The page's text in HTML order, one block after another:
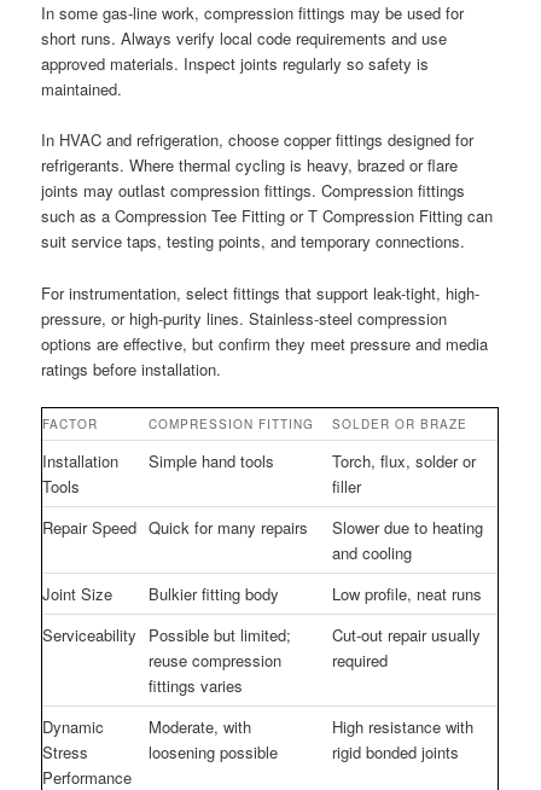
In some gas-line work, compression fittings may be used for
short runs. Always verify local code requirements and use
approved materials. Inspect joints regularly so safety is
maintained.
In HVAC and refrigeration, choose copper fittings designed for
refrigerants. Where thermal cycling is heavy, brazed or flare
joints may outlast compression fittings. Compression fittings
such as a Compression Tee Fitting or T Compression Fitting can
suit service taps, testing points, and temporary connections.
For instrumentation, select fittings that support leak-tight, high-
pressure, or high-purity lines. Stainless-steel compression
options are effective, but confirm they meet pressure and media
ratings before installation.
FACTOR COMPRESSION FITTING SOLDER OR BRAZE
Installation
Tools
Simple hand tools
Torch, flux, solder or
filler
Repair Speed Quick for many repairs
Slower due to heating
and cooling
Joint Size
Bulkier fitting body
Low profile, neat runs
Serviceability
Possible but limited;
reuse compression
fittings varies
Cut-out repair usually
required
Dynamic
Stress
Performance
Moderate, with
loosening possible
High resistance with
rigid bonded joints